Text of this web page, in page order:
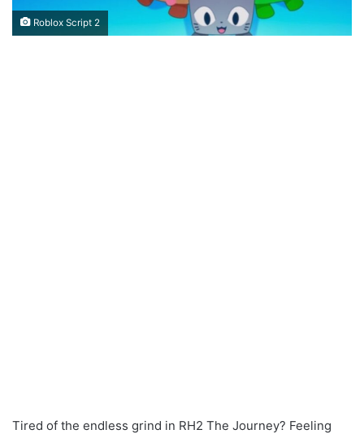
Roblox Script 2
Tired of the endless grind in RH2 The Journey? Feeling